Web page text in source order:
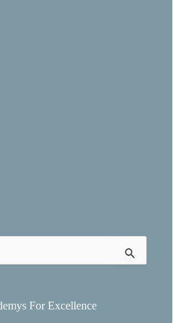
For Excellence